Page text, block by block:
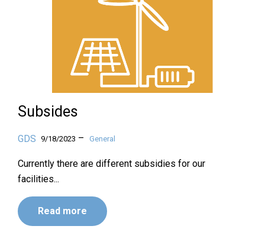
Subsides
GDS 9/18/2023 – General
Currently there are different subsidies for our
facilities...
Read more